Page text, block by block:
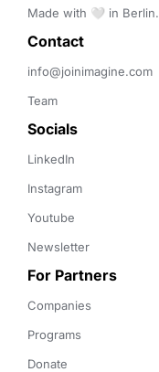
Made with 🤍 in Berlin.
Contact
info@joinimagine.com
Team
Socials
LinkedIn
Instagram
Youtube
Newsletter
For Partners
Companies
Programs
Donate